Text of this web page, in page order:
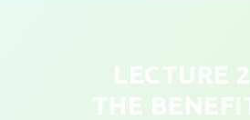
LECTURE
THE